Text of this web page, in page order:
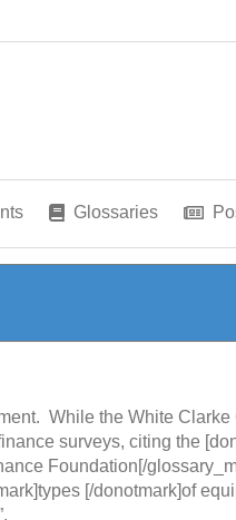
Glossaries
While the White
surveys, citing the
Foundation[/
[/donotmark]of